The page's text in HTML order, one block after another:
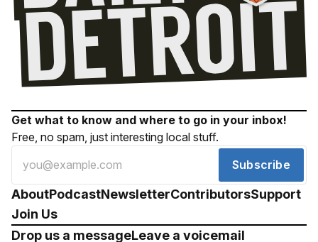
Get what to know and where to go in your inbox!
Free, no spam, just interesting local stuff.
Subscribe
AboutPodcastNewsletterContributorsSupport
Join Us
Drop us a messageLeave a voicemail